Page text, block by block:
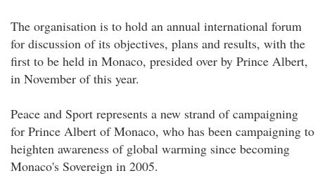
The organisation is to hold an annual international forum
for discussion of its objectives, plans and results, with the
first to be held in Monaco, presided over by Prince Albert,
in November of this year.
Peace and Sport represents a new strand of campaigning
for Prince Albert of Monaco, who has been campaigning to
heighten awareness of global warming since becoming
Monaco's Sovereign in 2005.